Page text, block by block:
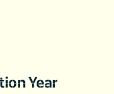
Year